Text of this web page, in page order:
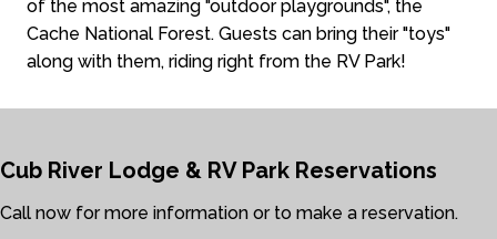
of the most amazing "outdoor playgrounds", the
Cache National Forest. Guests can bring their "toys"
along with them, riding right from the RV Park!
Cub River Lodge & RV Park Reservations
Call now for more information or to make a reservation.